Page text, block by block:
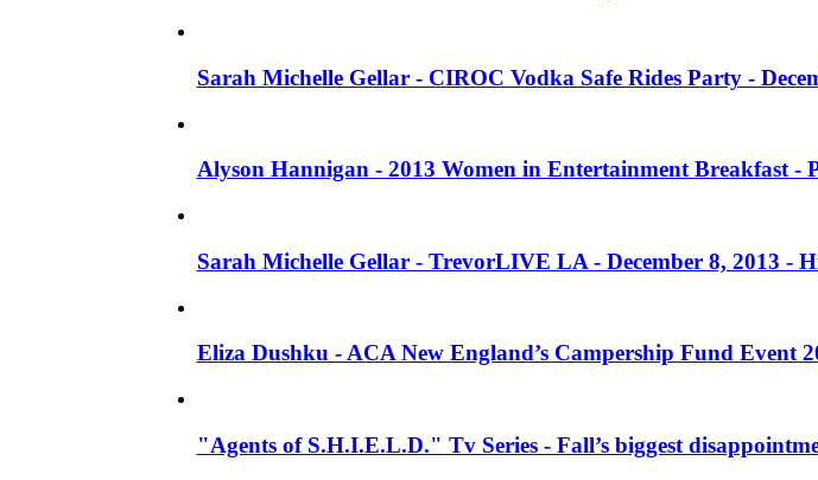
Sarah Michelle Gellar - CIROC Vodka Safe Rides Party -
Alyson Hannigan - 2013 Women in Entertainment Breakfast -
Sarah Michelle Gellar - TrevorLIVE LA - December 8, 2013 -
Eliza Dushku - ACA New England’s Campership Fund Event
"Agents of S.H.I.E.L.D." Tv Series - Fall’s biggest